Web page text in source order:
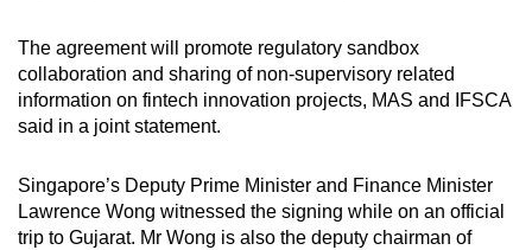
The agreement will promote regulatory sandbox
collaboration and sharing of non-supervisory related
information on fintech innovation projects, MAS and IFSCA
said in a joint statement.
Singapore’s Deputy Prime Minister and Finance Minister
Lawrence Wong witnessed the signing while on an official
trip to Gujarat. Mr Wong is also the deputy chairman of
To
continue,
upgrade
a
supported
browser